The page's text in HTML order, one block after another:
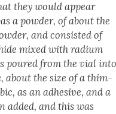
they would appear
a pow­der, of about the
and con­sist­ed of
mixed with radi­um
poured from the vial
about the size of a thim­
as an adhe­sive, and a
added, and this was